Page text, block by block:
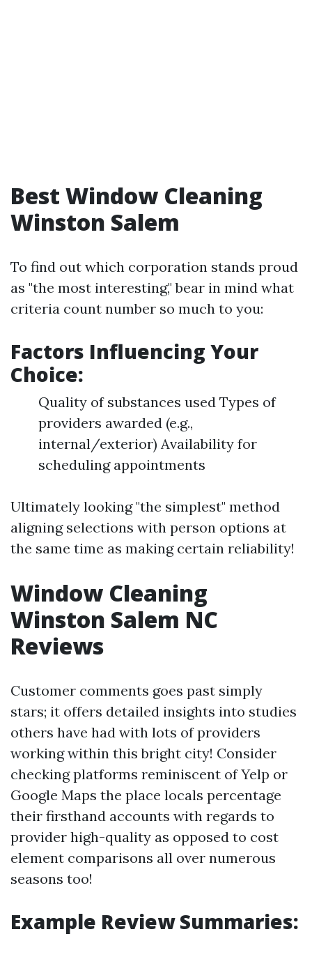
Best Window Cleaning
Winston Salem
To find out which corporation stands proud
as "the most interesting," bear in mind what
criteria count number so much to you:
Factors Influencing Your
Choice:
Quality of substances used Types of
providers awarded (e.g.,
internal/exterior) Availability for
scheduling appointments
Ultimately looking "the simplest" method
aligning selections with person options at
the same time as making certain reliability!
Window Cleaning
Winston Salem NC
Reviews
Customer comments goes past simply
stars; it offers detailed insights into studies
others have had with lots of providers
working within this bright city! Consider
checking platforms reminiscent of Yelp or
Google Maps the place locals percentage
their firsthand accounts with regards to
provider high-quality as opposed to cost
element comparisons all over numerous
seasons too!
Example Review Summaries: